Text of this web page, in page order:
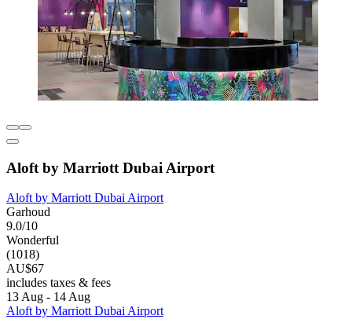
Aloft by Marriott Dubai Airport
Aloft by Marriott Dubai Airport
Garhoud
9.0/10
Wonderful
(1018)
AU$67
includes taxes & fees
13 Aug - 14 Aug
Aloft by Marriott Dubai Airport